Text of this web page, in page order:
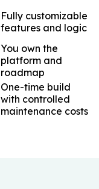
Fully customizable
features and logic
You own the
platform and
roadmap
One-time build
with controlled
maintenance costs